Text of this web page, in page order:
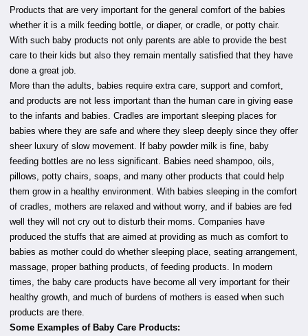
Products that are very important for the general comfort of the babies
whether it is a milk feeding bottle, or diaper, or cradle, or potty chair.
With such baby products not only parents are able to provide the best
care to their kids but also they remain mentally satisfied that they have
done a great job.
More than the adults, babies require extra care, support and comfort,
and products are not less important than the human care in giving ease
to the infants and babies. Cradles are important sleeping places for
babies where they are safe and where they sleep deeply since they offer
sheer luxury of slow movement. If baby powder milk is fine, baby
feeding bottles are no less significant. Babies need shampoo, oils,
pillows, potty chairs, soaps, and many other products that could help
them grow in a healthy environment. With babies sleeping in the comfort
of cradles, mothers are relaxed and without worry, and if babies are fed
well they will not cry out to disturb their moms. Companies have
produced the stuffs that are aimed at providing as much as comfort to
babies as mother could do whether sleeping place, seating arrangement,
massage, proper bathing products, of feeding products. In modern
times, the baby care products have become all very important for their
healthy growth, and much of burdens of mothers is eased when such
products are there.
Some Examples of Baby Care Products: